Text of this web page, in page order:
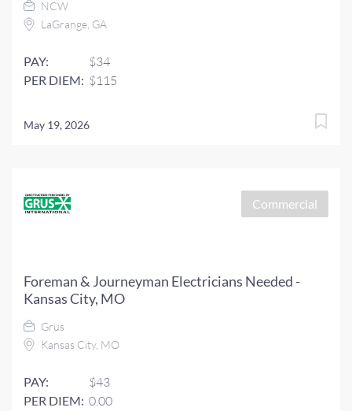
NCW
LaGrange, GA
PAY: $34
PER DIEM: $115
May 19, 2026
Commercial
Foreman & Journeyman Electricians Needed -
Kansas City, MO
Grus
Kansas City, MO
PAY: $43
PER DIEM: 0.00